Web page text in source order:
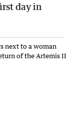
day in